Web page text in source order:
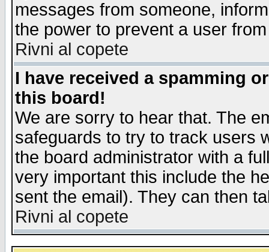
messages from someone,
the power to prevent a user
Rivni al copete
I have received a spamming
this board!
We are sorry to hear that. The
safeguards to try to track users
the board administrator with a
very important this include the
sent the email). They can then
Rivni al copete